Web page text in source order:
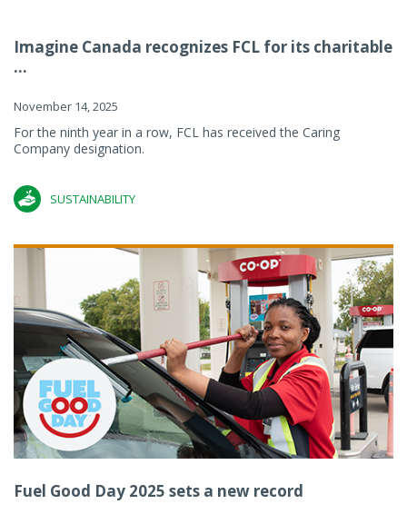
Imagine Canada recognizes FCL for its charitable
...
November 14, 2025
For the ninth year in a row, FCL has received the Caring
Company designation.
SUSTAINABILITY
Fuel Good Day 2025 sets a new record